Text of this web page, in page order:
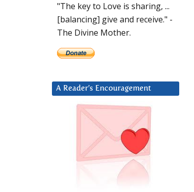
"The key to Love is sharing, ...
[balancing] give and receive." -
The Divine Mother.
A Reader’s Encouragement